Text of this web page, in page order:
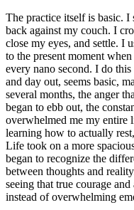
The practice itself is basic.
back against my couch. I
close my eyes, and settle. I
to the present moment
every nano second. I do
and day out, seems basic,
several months, the anger
began to ebb out, the
overwhelmed me my entire
learning how to actually
Life took on a more
began to recognize the
between thoughts and
seeing that true courage
instead of overwhelming